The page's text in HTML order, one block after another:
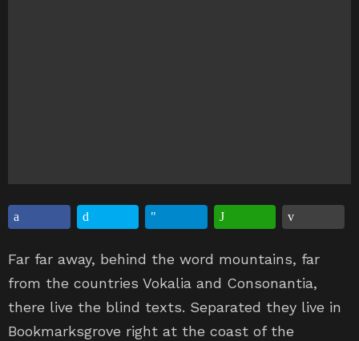
Far far away, behind the word mountains, far
from the countries Vokalia and Consonantia,
there live the blind texts. Separated they live in
Bookmarksgrove right at the coast of the